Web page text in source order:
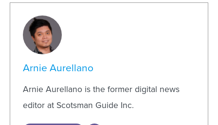
Arnie Aurellano
Arnie Aurellano is the former digital news
editor at Scotsman Guide Inc.